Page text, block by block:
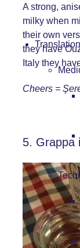
Translation
A strong,
milky when
their own
they have
Italy they
Cheers =
5. Grappa